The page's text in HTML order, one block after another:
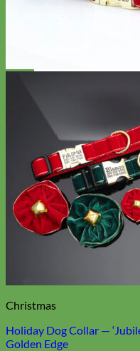
Everyday
Nylon
Christmas
Holiday Dog Collar —
Golden Edge